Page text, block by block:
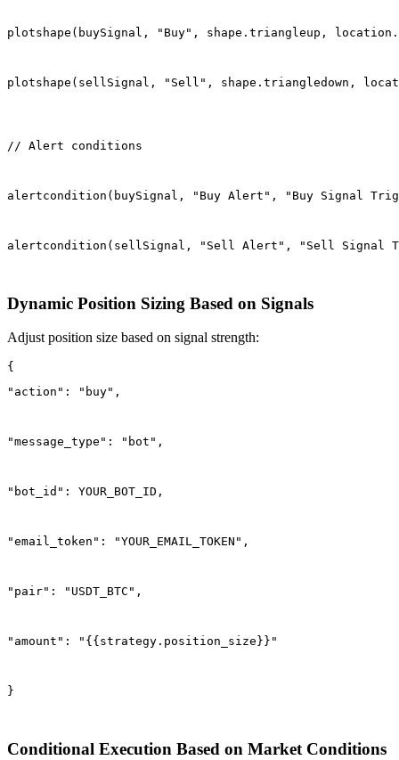
plotshape(buySignal, "Buy", shape.triangleup,
plotshape(sellSignal, "Sell", shape.triangledown,
// Alert conditions
alertcondition(buySignal, "Buy Alert", "Buy Signal
alertcondition(sellSignal, "Sell Alert", "Sell Signal
Dynamic Position Sizing Based on Signals
Adjust position size based on signal strength:
"action": "buy",
"message_type": "bot",
"bot_id": YOUR_BOT_ID,
"email_token": "YOUR_EMAIL_TOKEN",
"pair": "USDT_BTC",
"amount": "{{strategy.position_size}}"
}
Conditional Execution Based on Market Conditions